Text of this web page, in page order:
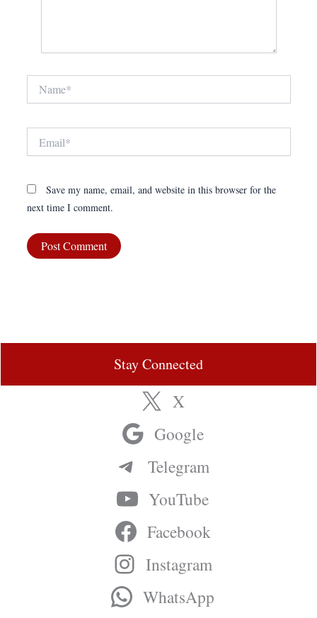
Save my name, email, and website in this browser for the
next time I comment.
Stay Connected
X
Google
Telegram
YouTube
Facebook
Instagram
WhatsApp